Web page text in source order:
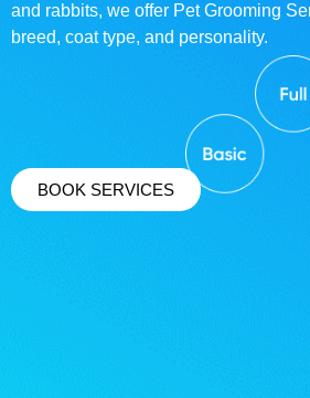
and rabbits, we offer Pet Grooming
breed, coat type, and personality.
BOOK SERVICES